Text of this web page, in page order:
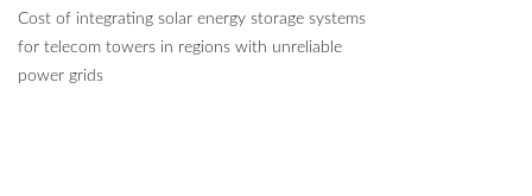
Cost of integrating solar energy storage systems
for telecom towers in regions with unreliable
power grids